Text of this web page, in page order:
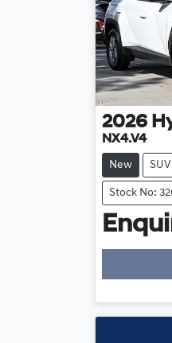
2026
NX4.V4
New SUV
Stock No: